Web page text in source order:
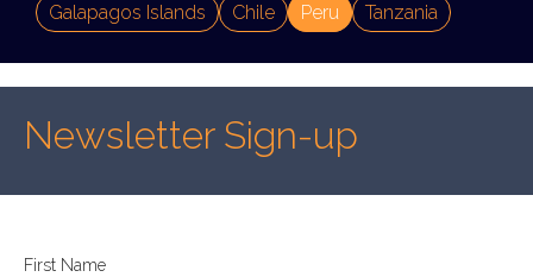
Galapagos Islands Chile Peru Tanzania
Newsletter Sign-up
First Name